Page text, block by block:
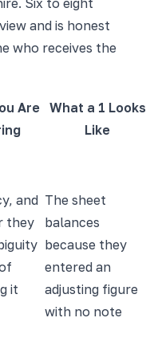
and is honest
who receives the
Are
What a 1 Looks
Like
and
they
it
The sheet
balances
because they
entered an
adjusting figure
with no note